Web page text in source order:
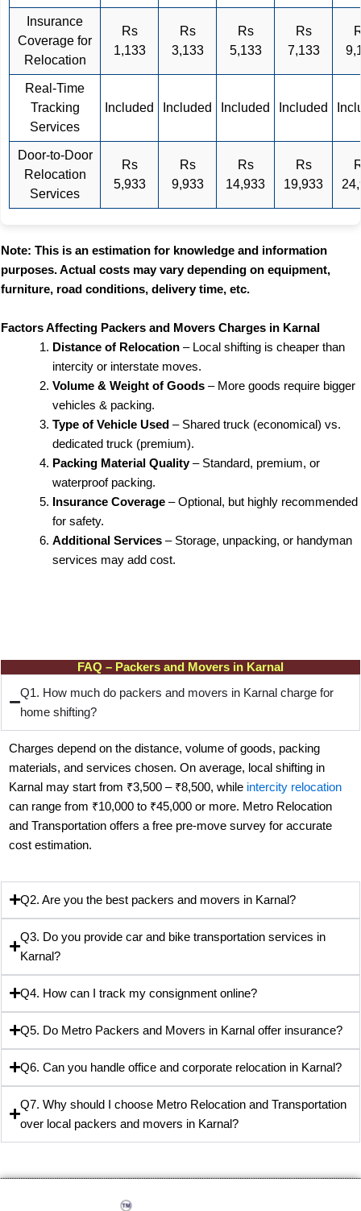
Insurance
Coverage for
Relocation
Rs
1,133
Rs
3,133
Rs
5,133
Rs
7,133
Real-Time
Tracking
Services
Included Included Included Included
Door-to-Door
Relocation
Services
Rs
5,933
Rs
9,933
Rs
14,933
Rs
19,933
Note: This is an estimation for knowledge and information
purposes. Actual costs may vary depending on equipment,
furniture, road conditions, delivery time, etc.
Factors Affecting Packers and Movers Charges in Karnal
Distance of Relocation– Local shifting is cheaper than
intercity or interstate moves.
Volume & Weight of Goods– More goods require bigger
vehicles & packing.
Type of Vehicle Used – Shared truck (economical) vs.
dedicated truck (premium).
Packing Material Quality– Standard, premium, or
waterproof packing.
Insurance Coverage– Optional, but highly recommended
for safety.
Additional Services– Storage, unpacking, or handyman
services may add cost.
FAQ – Packers and Movers in Karnal
Q1. How much do packers and movers in Karnal charge for
home shifting?
Charges depend on the distance, volume of goods, packing
materials, and services chosen. On average, local shifting in
Karnal may start from ₹3,500 – ₹8,500, while intercity relocation
can range from ₹10,000 to ₹45,000 or more. Metro Relocation
and Transportation offers a free pre-move survey for accurate
cost estimation.
Q2. Are you the best packers and movers in Karnal?
Q3. Do you provide car and bike transportation services in
Karnal?
Q4. How can I track my consignment online?
Q5. Do Metro Packers and Movers in Karnal offer insurance?
Q6. Can you handle office and corporate relocation in Karnal?
Q7. Why should I choose Metro Relocation and Transportation
over local packers and movers in Karnal?